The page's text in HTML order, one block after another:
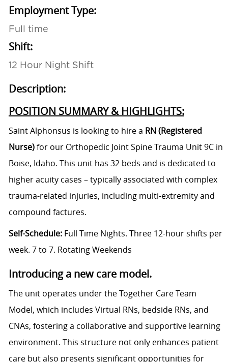
Employment Type:
Full time
Shift:
12 Hour Night Shift
Description:
POSITION SUMMARY & HIGHLIGHTS:
Saint Alphonsus is looking to hire a RN (Registered
Nurse)for our Orthopedic Joint Spine Trauma Unit 9C in
Boise, Idaho. This unit has 32 beds and is dedicated to
higher acuity cases – typically associated with complex
trauma-related injuries, including multi-extremity and
compound factures.
Self-Schedule:Full Time Nights. Three 12-hour shifts per
week. 7 to 7. Rotating Weekends
Introducing a new care model.
The unit operates under the Together Care Team
Model, which includes Virtual RNs, bedside RNs, and
CNAs, fostering a collaborative and supportive learning
environment. This structure not only enhances patient
care but also presents significant opportunities for